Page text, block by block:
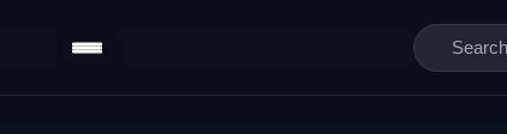
Search
for: